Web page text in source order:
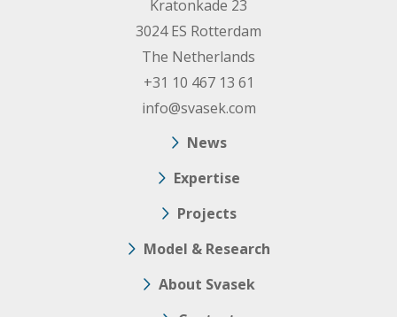
Kratonkade 23
3024 ES Rotterdam
The Netherlands
+31 10 467 13 61
info@svasek.com
News
Expertise
Projects
Model & Research
About Svasek